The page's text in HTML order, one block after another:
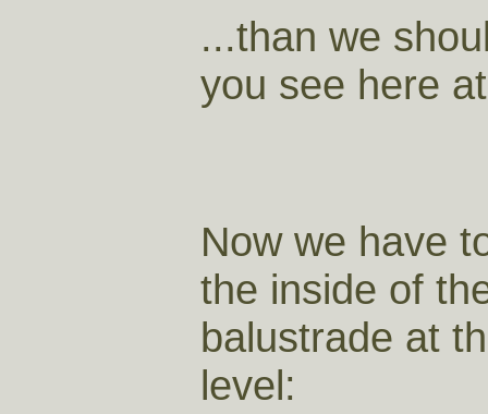
...than we
you see here
Now we have
the inside of
balustrade at
level: